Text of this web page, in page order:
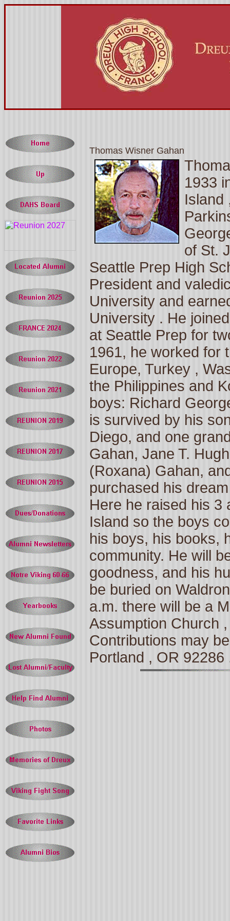
Thomas Wisner Gahan
1933
Island
of St.
Seattle Prep High
President and
University and
University . He
at Seattle Prep for
1961, he worked for
Europe, Turkey ,
the Philippines and
boys: Richard
is survived by his
Diego, and one
Gahan, Jane T.
(Roxana) Gahan,
purchased his
Here he raised his
Island so the boys
his boys, his books,
community. He will
goodness, and his
be buried on Waldron
a.m. there will be a
Assumption Church
Contributions may
Portland , OR 92286